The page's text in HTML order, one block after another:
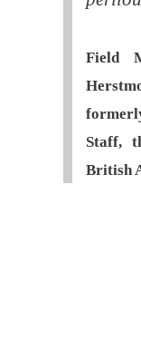
Field
Staff,
British